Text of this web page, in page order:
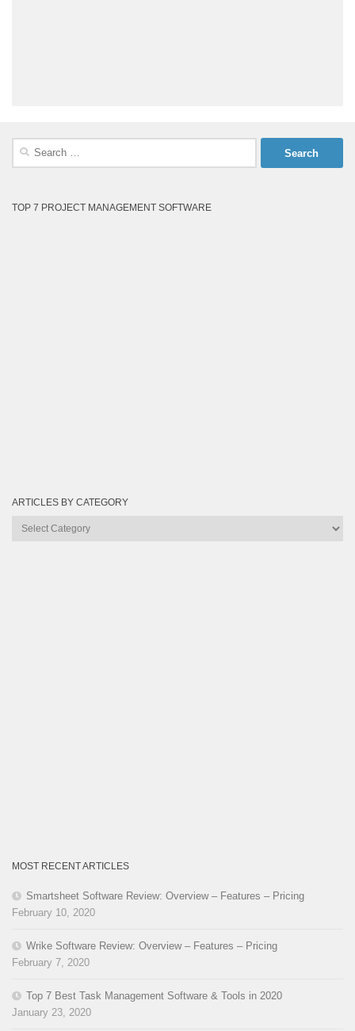
Search
TOP 7 PROJECT MANAGEMENT SOFTWARE
ARTICLES BY CATEGORY
Articles
MOST RECENT ARTICLES
Smartsheet Software Review: Overview – Features – Pricing
February 10, 2020
Wrike Software Review: Overview – Features – Pricing
February 7, 2020
Top 7 Best Task Management Software & Tools in 2020
January 23, 2020